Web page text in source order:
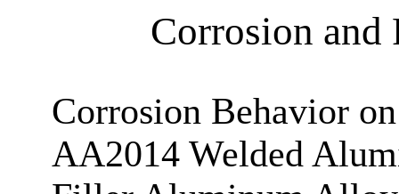
Corrosion and
Corrosion Behavior
AA2014 Welded